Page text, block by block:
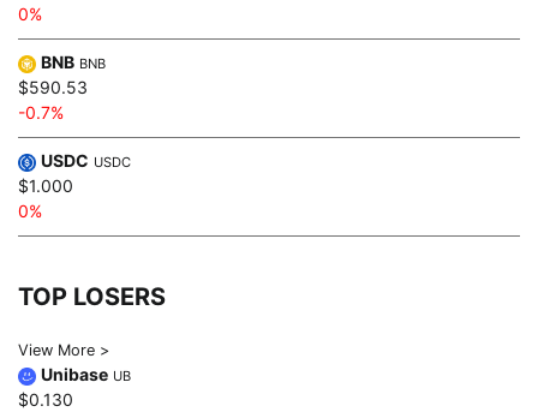
0%
BNB BNB
$590.53
-0.7%
USDC USDC
$1.000
0%
TOP LOSERS
View More >
Unibase UB
$0.130